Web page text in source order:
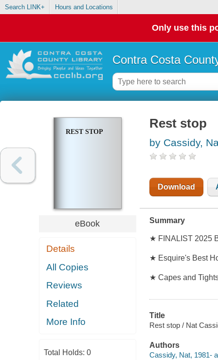
Search LINK+ Hours and Locations
Only use this
Contra Costa
REST STOP
eBook
Details
All Copies
Reviews
Related
More Info
Total Holds: 0
Rest stop
by Cassidy,
Download
Summary
★ FINALIST 2025
★ Esquire's Best
★ Capes and
Title
Rest stop / Nat
Authors
Cassidy, Nat, 1981-